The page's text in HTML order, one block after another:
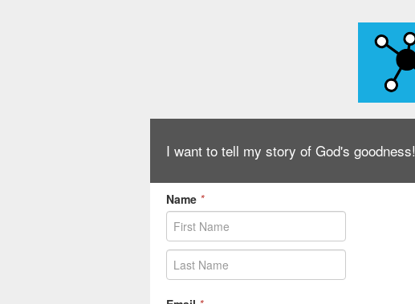
I want to tell my story of God's goodness!
Name *